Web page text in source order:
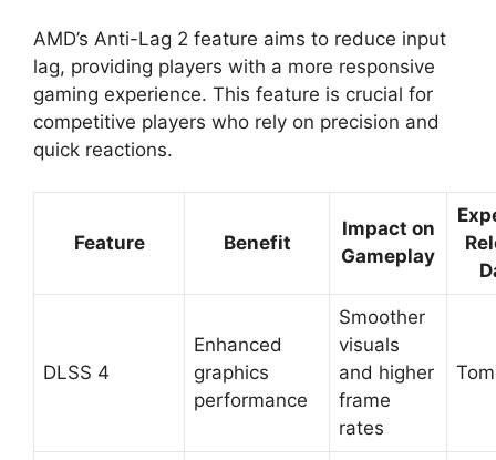
AMD’s Anti-Lag 2 feature aims to reduce input
lag, providing players with a more responsive
gaming experience. This feature is crucial for
competitive players who rely on precision and
quick reactions.
Feature Benefit
Impact on
Gameplay
DLSS 4
Enhanced
graphics
performance
Smoother
visuals
and higher
frame
rates